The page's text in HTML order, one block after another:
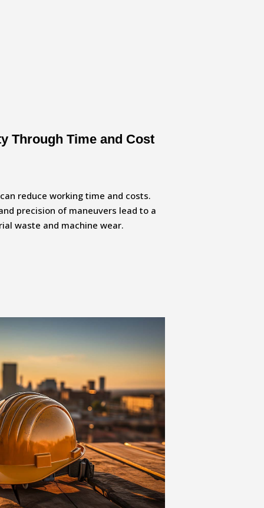
Through Time and Cost
reduce working time and costs.
precision of maneuvers lead to a
waste and machine wear.